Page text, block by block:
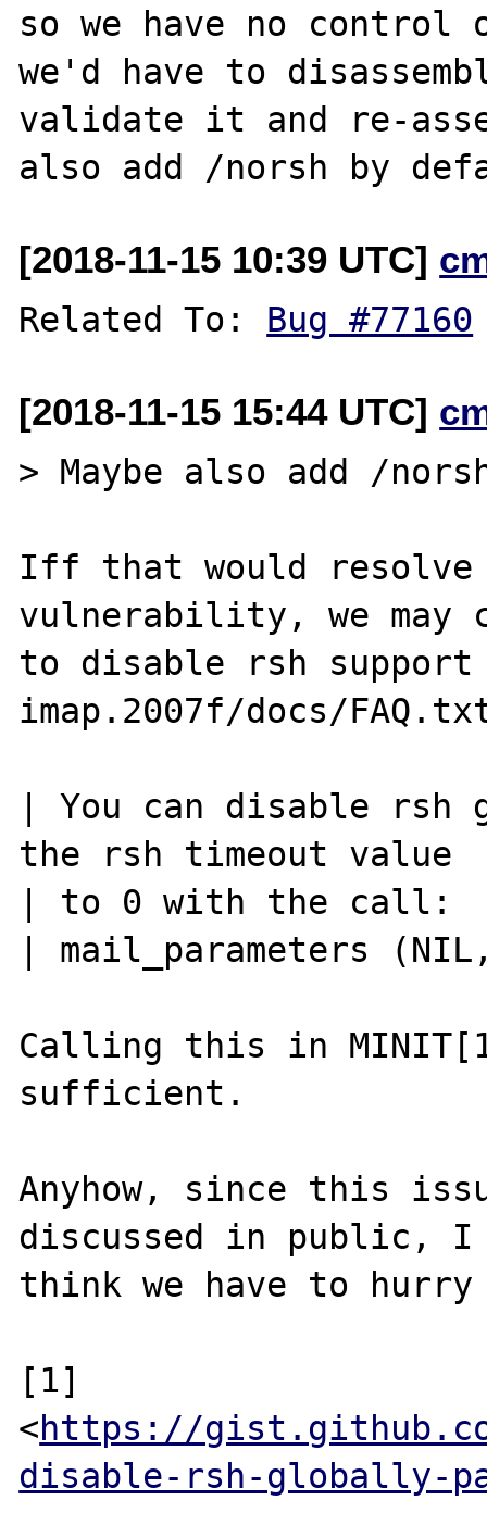
so we have no
we'd have to
validate it and re-
[2018-11-15 10:39 UTC]
Related To: Bug #77160
[2018-11-15 15:44 UTC]
> Maybe also add /
Iff that would resolve
vulnerability, we may
to disable rsh
imap.2007f/docs/
| You can disable
the rsh timeout value
| to 0 with the call:
| mail_parameters
Calling this in
sufficient.
Anyhow, since this
discussed in public, I
think we have to
[1]
<https://gist.github.com/
disable-rsh-globally-